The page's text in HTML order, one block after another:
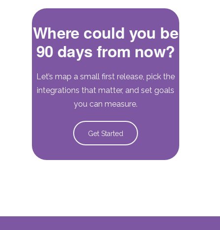
Where could you be
90 days from now?
Let’s map a small first release, pick the
integrations that matter, and set goals
you can measure.
Get Started